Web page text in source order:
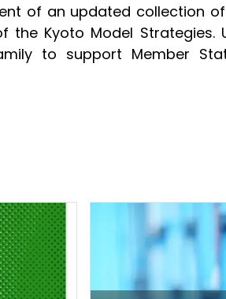
of an updated collection
Kyoto Model Strategies.
to support Member